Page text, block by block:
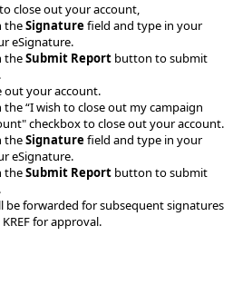
close out your account,
theSignaturefield and type in your
eSignature.
theSubmit Report button to submit
out your account.
the “I wish to close out my campaign
checkbox to close out your account.
theSignaturefield and type in your
eSignature​.
theSubmit Report button to submit
be forwarded for subsequent signatures
for approval.